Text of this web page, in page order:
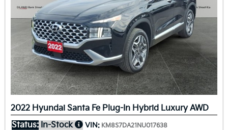
2022 Hyundai Santa Fe Plug-In Hybrid Luxury AWD
Status: In-Stock VIN: KM8S7DA21NU017638